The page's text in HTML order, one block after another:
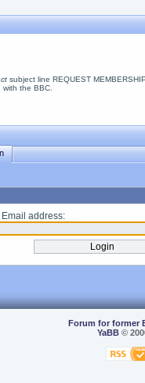
subject line REQUEST
the BBC.
address:
Forum for former
YaBB©